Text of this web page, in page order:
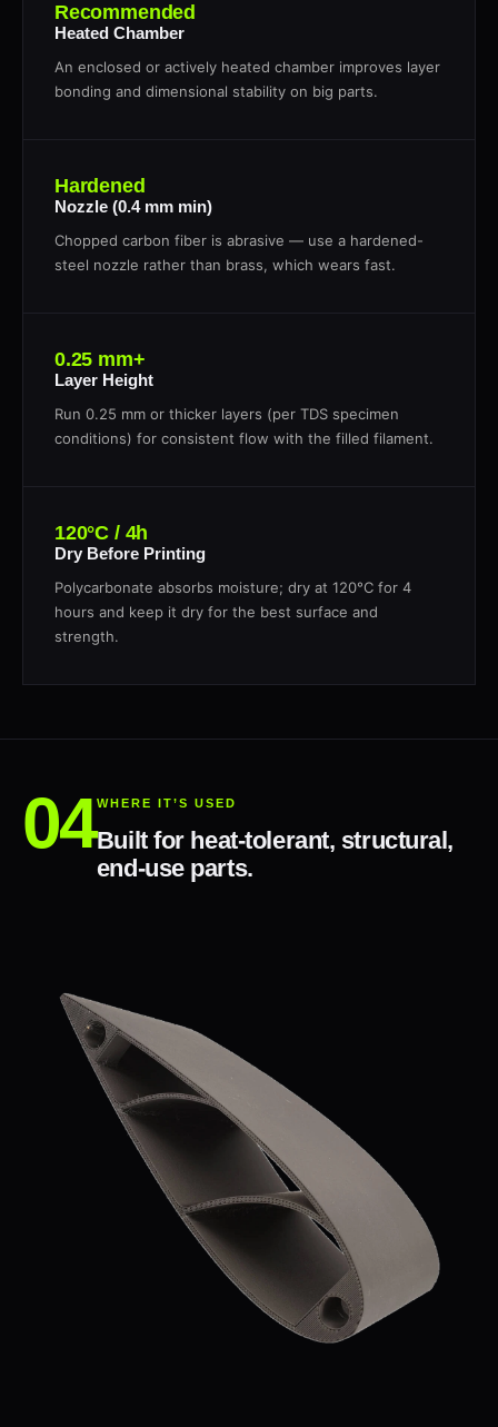
Recommended
Heated Chamber
An enclosed or actively heated chamber improves layer
bonding and dimensional stability on big parts.
Hardened
Nozzle (0.4 mm min)
Chopped carbon fiber is abrasive — use a hardened-
steel nozzle rather than brass, which wears fast.
0.25 mm+
Layer Height
Run 0.25 mm or thicker layers (per TDS specimen
conditions) for consistent flow with the filled filament.
120°C / 4h
Dry Before Printing
Polycarbonate absorbs moisture; dry at 120°C for 4
hours and keep it dry for the best surface and
strength.
WHERE IT’S USED
Built for heat-tolerant, structural,
end-use parts.